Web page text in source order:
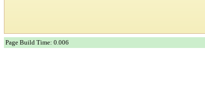
Page Build Time: 0.006